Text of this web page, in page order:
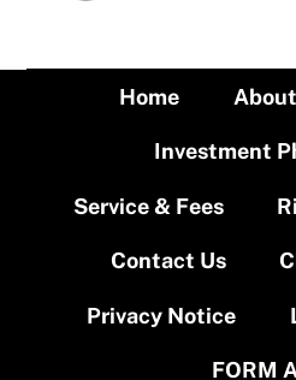
Home
Investment
Service & Fees
Contact Us
Privacy Notice
FORM